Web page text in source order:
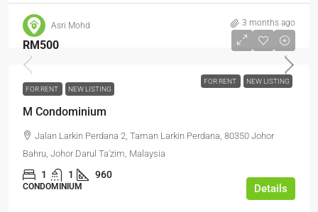
Asri Mohd 3 months ago
FOR RENT NEW LISTING
RM500
FOR RENT NEW LISTING
M Condominium
Jalan Larkin Perdana 2, Taman Larkin Perdana, 80350 Johor
Bahru, Johor Darul Ta'zim, Malaysia
1 1 960
CONDOMINIUM Details